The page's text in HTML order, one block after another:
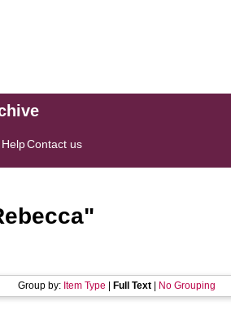
Contact us
"
Group by: Item Type Full Text| No Grouping